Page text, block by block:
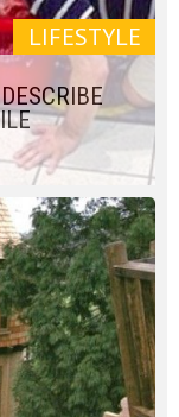
LIFESTYLE